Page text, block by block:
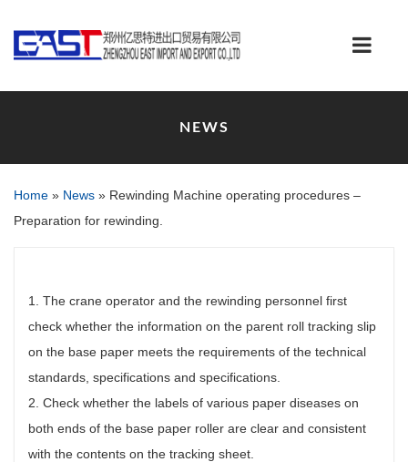
NEWS
Home » News » Rewinding Machine operating procedures –
Preparation for rewinding.
1. The crane operator and the rewinding personnel first
check whether the information on the parent roll tracking slip
on the base paper meets the requirements of the technical
standards, specifications and specifications.
2. Check whether the labels of various paper diseases on
both ends of the base paper roller are clear and consistent
with the contents on the tracking sheet.